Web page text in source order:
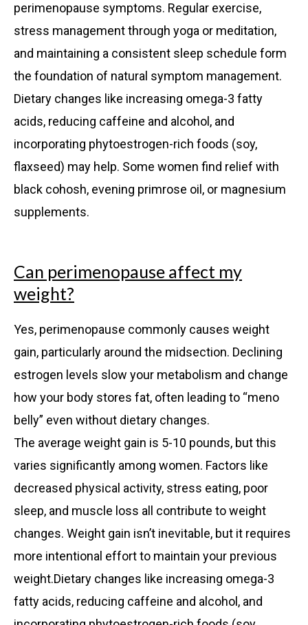
perimenopause symptoms. Regular exercise,
stress management through yoga or meditation,
and maintaining a consistent sleep schedule form
the foundation of natural symptom management.
Dietary changes like increasing omega-3 fatty
acids, reducing caffeine and alcohol, and
incorporating phytoestrogen-rich foods (soy,
flaxseed) may help. Some women find relief with
black cohosh, evening primrose oil, or magnesium
supplements.
Can perimenopause affect my
weight?
Yes, perimenopause commonly causes weight
gain, particularly around the midsection. Declining
estrogen levels slow your metabolism and change
how your body stores fat, often leading to “meno
belly” even without dietary changes.
The average weight gain is 5-10 pounds, but this
varies significantly among women. Factors like
decreased physical activity, stress eating, poor
sleep, and muscle loss all contribute to weight
changes. Weight gain isn’t inevitable, but it requires
more intentional effort to maintain your previous
weight.Dietary changes like increasing omega-3
fatty acids, reducing caffeine and alcohol, and